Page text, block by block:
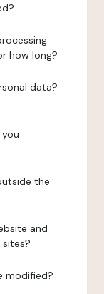
how long?
data?
the
and
modified?